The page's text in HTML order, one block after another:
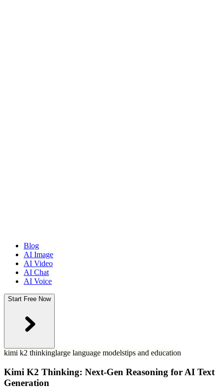
Blog
AI Image
AI Video
AI Chat
AI Voice
Start Free Now
kimi k2 thinkinglarge language modelstips and education
Kimi K2 Thinking: Next-Gen Reasoning for AI Text
Generation